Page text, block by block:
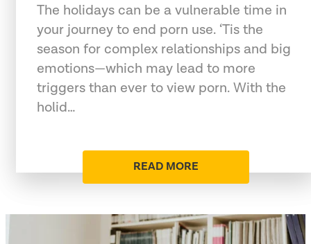
The holidays can be a vulnerable time in
your journey to end porn use. ‘Tis the
season for complex relationships and big
emotions—which may lead to more
triggers than ever to view porn. With the
holid…
READ MORE